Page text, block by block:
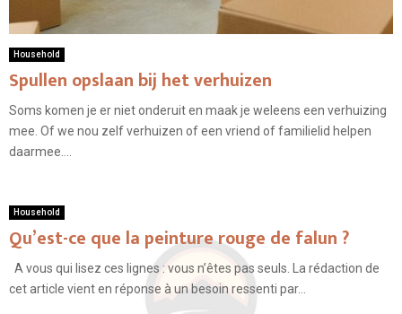
Household
Spullen opslaan bij het verhuizen
Soms komen je er niet onderuit en maak je weleens een verhuizing
mee. Of we nou zelf verhuizen of een vriend of familielid helpen
daarmee....
Household
Qu’est-ce que la peinture rouge de falun ?
A vous qui lisez ces lignes : vous n’êtes pas seuls. La rédaction de
cet article vient en réponse à un besoin ressenti par...